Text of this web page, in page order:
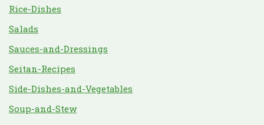
Rice-Dishes
Salads
Sauces-and-Dressings
Seitan-Recipes
Side-Dishes-and-Vegetables
Soup-and-Stew